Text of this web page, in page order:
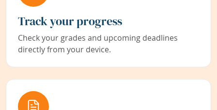
Track your progress
Check your grades and upcoming deadlines
directly from your device.